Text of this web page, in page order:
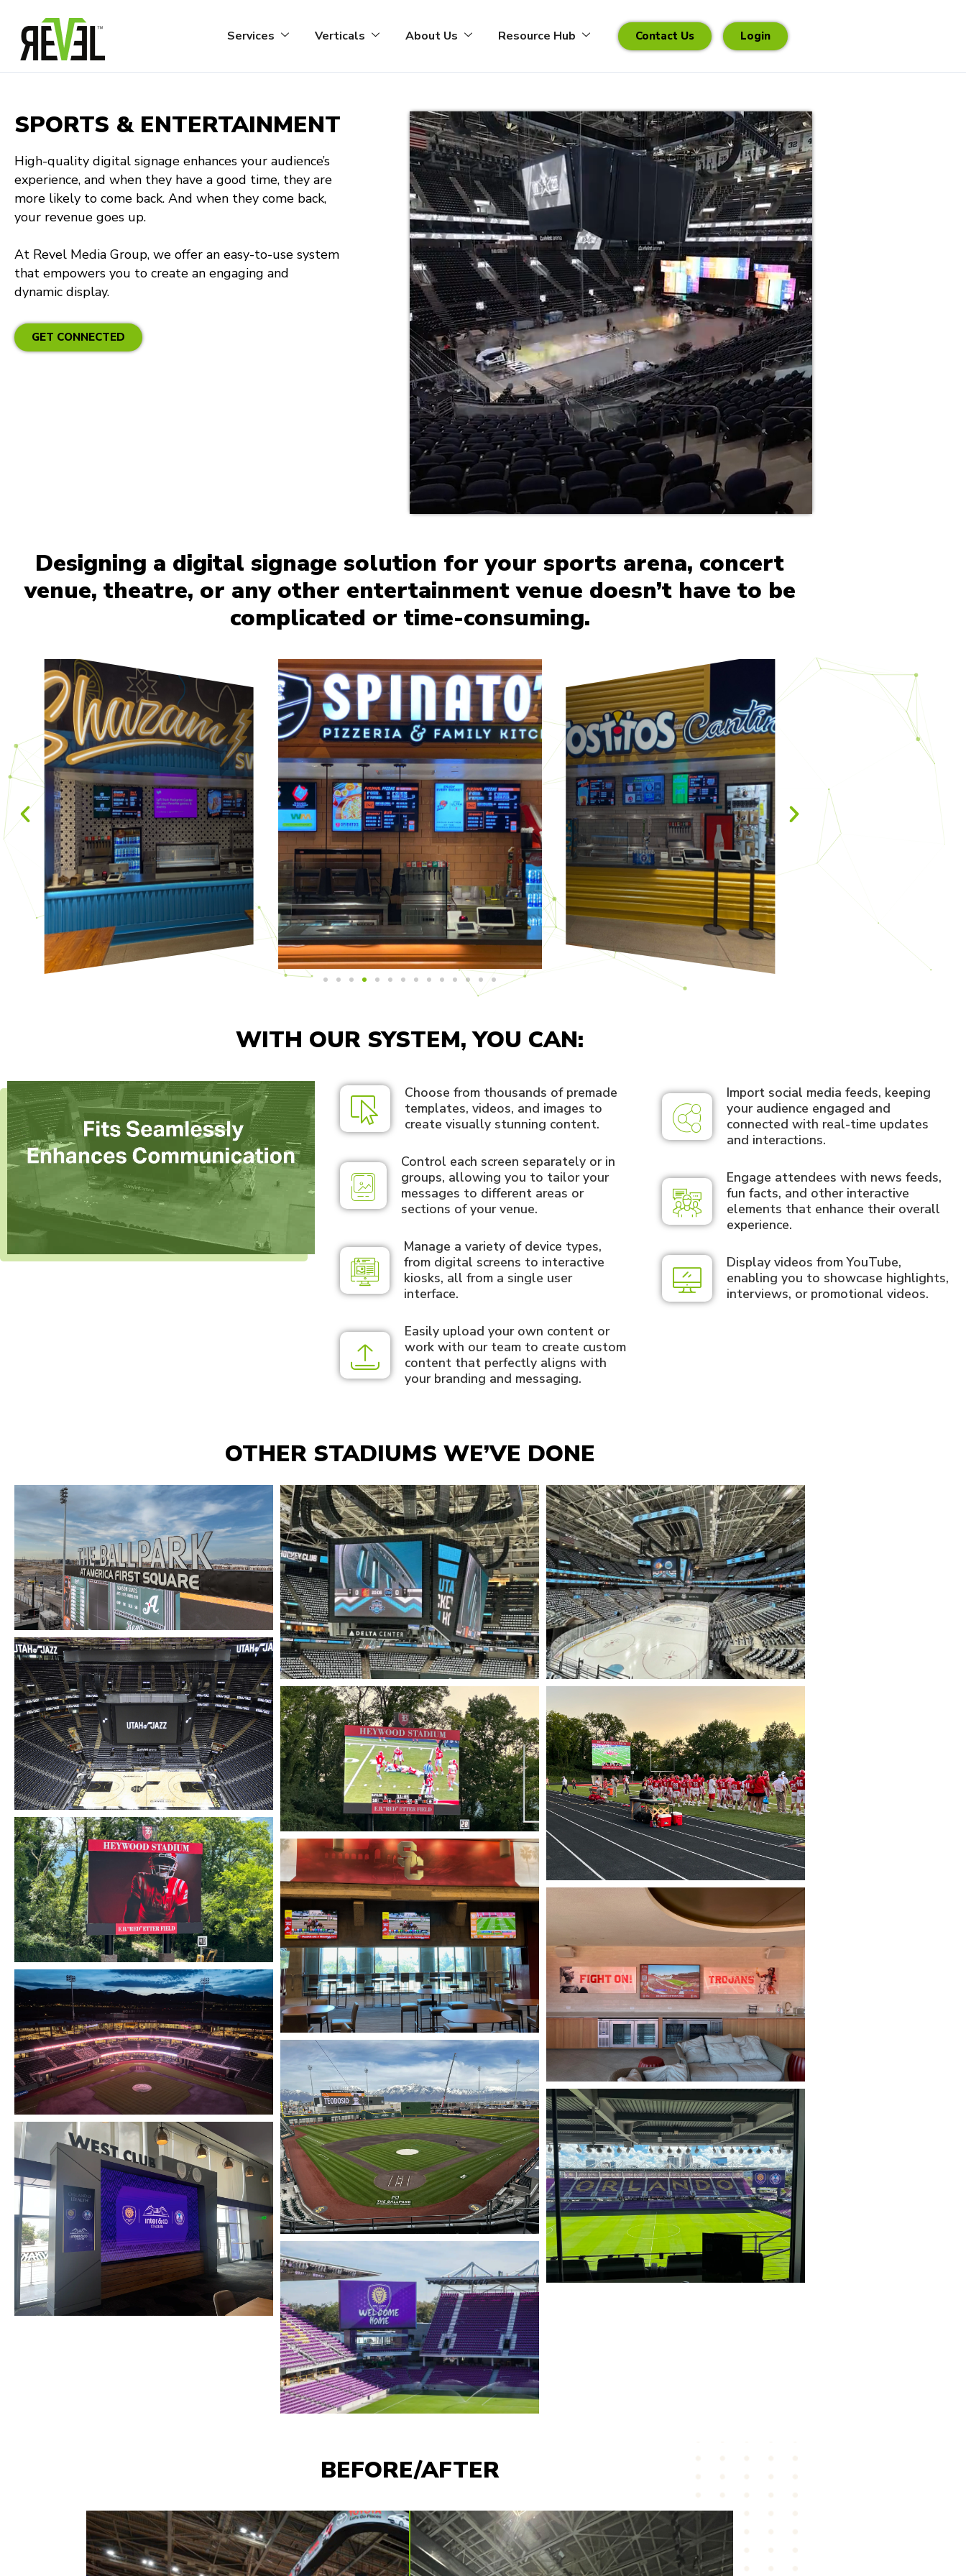
content
Services Verticals About Us Resource Hub Contact Us Login
SPORTS & ENTERTAINMENT
High-quality digital signage enhances your audience’s
experience, and when they have a good time, they are
more likely to come back. And when they come back,
your revenue goes up.
At Revel Media Group, we offer an easy-to-use system
that empowers you to create an engaging and
dynamic display.
GET CONNECTED
Designing a digital signage solution for your sports arena, concert
venue, theatre, or any other entertainment venue doesn’t have to be
complicated or time-consuming.
WITH OUR SYSTEM, YOU CAN:
Choose from thousands of premade
templates, videos, and images to
create visually stunning content.
Control each screen separately or in
groups, allowing you to tailor your
messages to different areas or
sections of your venue.
Manage a variety of device types,
from digital screens to interactive
kiosks, all from a single user
interface.
Easily upload your own content or
work with our team to create custom
content that perfectly aligns with
your branding and messaging.
Import social media feeds, keeping
your audience engaged and
connected with real-time updates
and interactions.
Engage attendees with news feeds,
fun facts, and other interactive
elements that enhance their overall
experience.
Display videos from YouTube,
enabling you to showcase highlights,
interviews, or promotional videos.
OTHER STADIUMS WE’VE DONE
BEFORE/AFTER